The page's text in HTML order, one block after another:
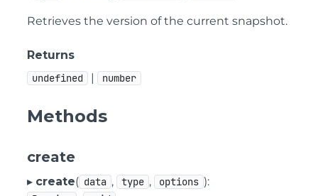
Retrieves the version of the current snapshot.
Returns
undefined | number
Methods
create
▸ create( data , type , options ):